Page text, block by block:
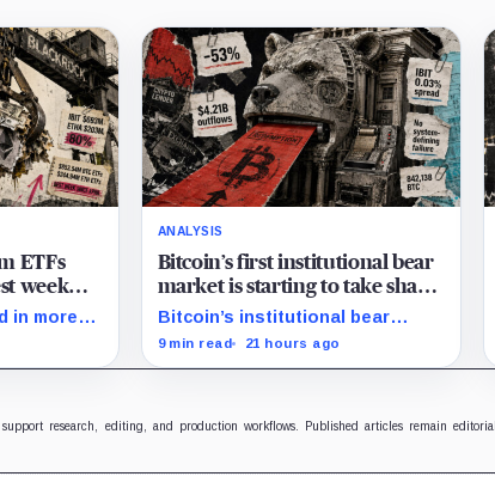
ETFs
week
cash
in more
and
ANALYSIS
Bitcoin’s first institutional bear
market is starting to take shape
and draining liquidity
Bitcoin’s institutional bear
market is unfolding through ETF
9 min read 21 hours ago
research, editing, and production workflows. Published articles remain